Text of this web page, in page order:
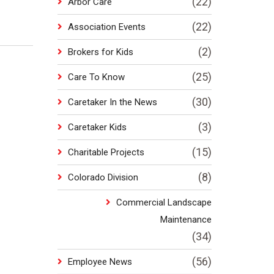
Association Events (22)
Brokers for Kids (2)
Care To Know (25)
Caretaker In the News (30)
Caretaker Kids (3)
Charitable Projects (15)
Colorado Division (8)
Commercial Landscape
Maintenance
(34)
Employee News (56)